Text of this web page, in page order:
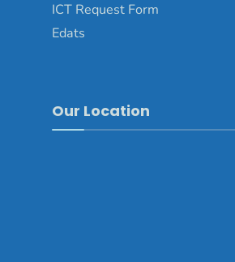
ICT Request Form
Edats
Our Location